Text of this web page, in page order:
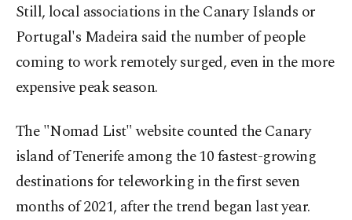
Still, local associations in the Canary Islands or
Portugal's Madeira said the number of people
coming to work remotely surged, even in the more
expensive peak season.
The "Nomad List" website counted the Canary
island of Tenerife among the 10 fastest-growing
destinations for teleworking in the first seven
months of 2021, after the trend began last year.